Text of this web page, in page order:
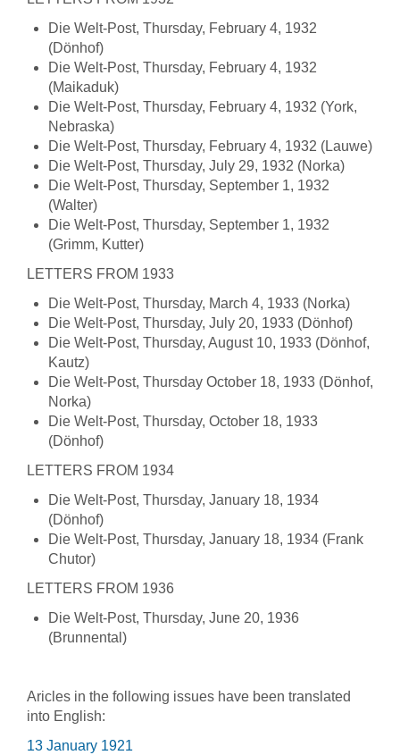
Die Welt-Post, Thursday, February 4, 1932
(Dönhof)
Die Welt-Post, Thursday, February 4, 1932
(Maikaduk)
Die Welt-Post, Thursday, February 4, 1932 (York,
Nebraska)
Die Welt-Post, Thursday, February 4, 1932 (Lauwe)
Die Welt-Post, Thursday, July 29, 1932 (Norka)
Die Welt-Post, Thursday, September 1, 1932
(Walter)
Die Welt-Post, Thursday, September 1, 1932
(Grimm, Kutter)
LETTERS FROM 1933
Die Welt-Post, Thursday, March 4, 1933 (Norka)
Die Welt-Post, Thursday, July 20, 1933 (Dönhof)
Die Welt-Post, Thursday, August 10, 1933 (Dönhof,
Kautz)
Die Welt-Post, Thursday October 18, 1933 (Dönhof,
Norka)
Die Welt-Post, Thursday, October 18, 1933
(Dönhof)
LETTERS FROM 1934
Die Welt-Post, Thursday, January 18, 1934
(Dönhof)
Die Welt-Post, Thursday, January 18, 1934 (Frank
Chutor)
LETTERS FROM 1936
Die Welt-Post, Thursday, June 20, 1936
(Brunnental)
Aricles in the following issues have been translated
into English:
13 January 1921